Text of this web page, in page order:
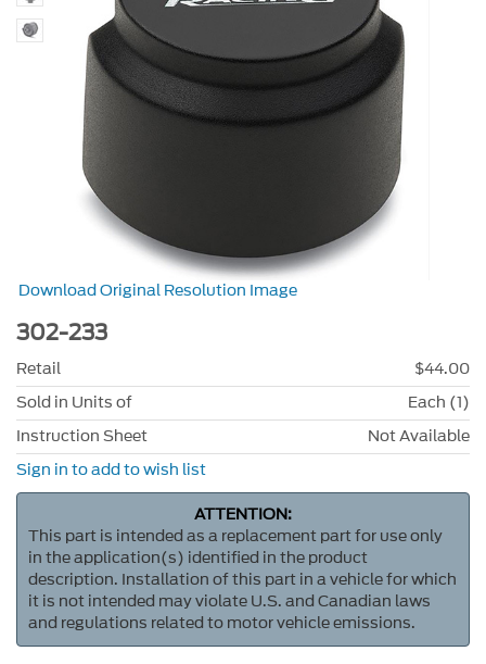
Download Original Resolution Image
302-233
Retail
$44.00
Sold in Units of
Each (1)
Instruction Sheet
Not Available
Sign in to add to wish list
ATTENTION:
This part is intended as a replacement part for use only
in the application(s) identified in the product
description. Installation of this part in a vehicle for which
it is not intended may violate U.S. and Canadian laws
and regulations related to motor vehicle emissions.